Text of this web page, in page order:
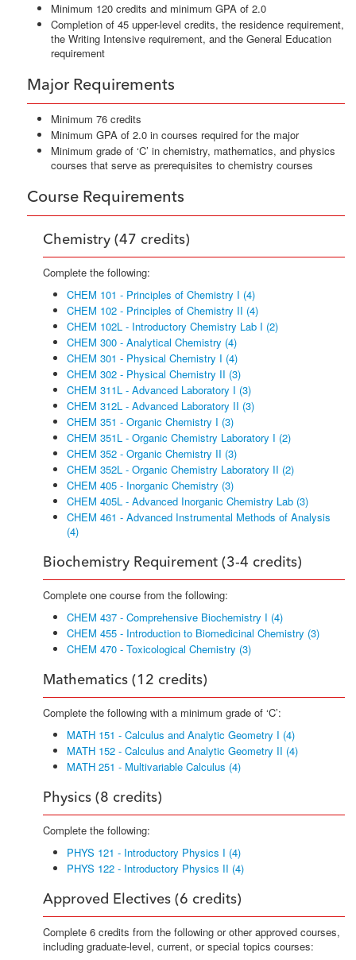
Minimum 120 credits and minimum GPA of 2.0
Completion of 45 upper-level credits, the residence requirement,
the Writing Intensive requirement, and the General Education
requirement
Major Requirements
Minimum 76 credits
Minimum GPA of 2.0 in courses required for the major
Minimum grade of ‘C’ in chemistry, mathematics, and physics
courses that serve as prerequisites to chemistry courses
Course Requirements
Chemistry (47 credits)
Complete the following:
CHEM 101 - Principles of Chemistry I (4)
CHEM 102 - Principles of Chemistry II (4)
CHEM 102L - Introductory Chemistry Lab I (2)
CHEM 300 - Analytical Chemistry (4)
CHEM 301 - Physical Chemistry I (4)
CHEM 302 - Physical Chemistry II (3)
CHEM 311L - Advanced Laboratory I (3)
CHEM 312L - Advanced Laboratory II (3)
CHEM 351 - Organic Chemistry I (3)
CHEM 351L - Organic Chemistry Laboratory I (2)
CHEM 352 - Organic Chemistry II (3)
CHEM 352L - Organic Chemistry Laboratory II (2)
CHEM 405 - Inorganic Chemistry (3)
CHEM 405L - Advanced Inorganic Chemistry Lab (3)
CHEM 461 - Advanced Instrumental Methods of Analysis
(4)
Biochemistry Requirement (3-4 credits)
Complete one course from the following:
CHEM 437 - Comprehensive Biochemistry I (4)
CHEM 455 - Introduction to Biomedicinal Chemistry (3)
CHEM 470 - Toxicological Chemistry (3)
Mathematics (12 credits)
Complete the following with a minimum grade of ‘C’:
MATH 151 - Calculus and Analytic Geometry I (4)
MATH 152 - Calculus and Analytic Geometry II (4)
MATH 251 - Multivariable Calculus (4)
Physics (8 credits)
Complete the following:
PHYS 121 - Introductory Physics I (4)
PHYS 122 - Introductory Physics II (4)
Approved Electives (6 credits)
Complete 6 credits from the following or other approved courses,
including graduate-level, current, or special topics courses: